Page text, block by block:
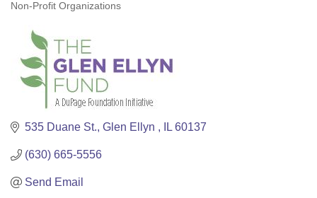
Categories
Non-Profit Organizations
535 Duane St. Glen Ellyn IL 60137
(630) 665-5556
Send Email